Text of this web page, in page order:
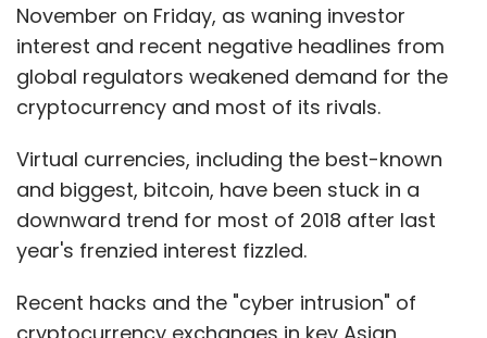
November on Friday, as waning investor
interest and recent negative headlines from
global regulators weakened demand for the
cryptocurrency and most of its rivals.
Virtual currencies, including the best-known
and biggest, bitcoin, have been stuck in a
downward trend for most of 2018 after last
year's frenzied interest fizzled.
Recent hacks and the "cyber intrusion" of